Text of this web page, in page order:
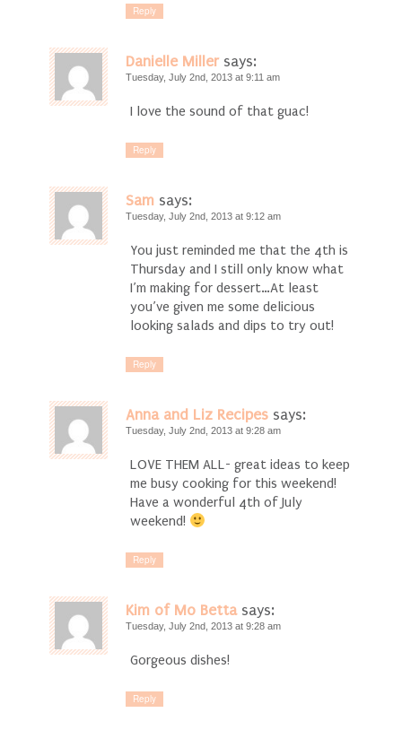
Reply
Danielle Miller says:
Tuesday, July 2nd, 2013 at 9:11 am
I love the sound of that guac!
Reply
Sam says:
Tuesday, July 2nd, 2013 at 9:12 am
You just reminded me that the 4th is
Thursday and I still only know what
I’m making for dessert…At least
you’ve given me some delicious
looking salads and dips to try out!
Reply
Anna and Liz Recipes says:
Tuesday, July 2nd, 2013 at 9:28 am
LOVE THEM ALL- great ideas to keep
me busy cooking for this weekend!
Have a wonderful 4th of July
weekend!
Reply
Kim of Mo Betta says:
Tuesday, July 2nd, 2013 at 9:28 am
Gorgeous dishes!
Reply